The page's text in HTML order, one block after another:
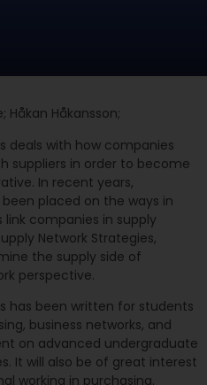
Håkan Håkansson;
deals with how companies
suppliers in order to become
In recent years,
placed on the ways in
companies in supply
Network Strategies,
the supply side of
perspective.
has been written for students
business networks, and
on advanced undergraduate
It will also be of great interest
working in purchasing.